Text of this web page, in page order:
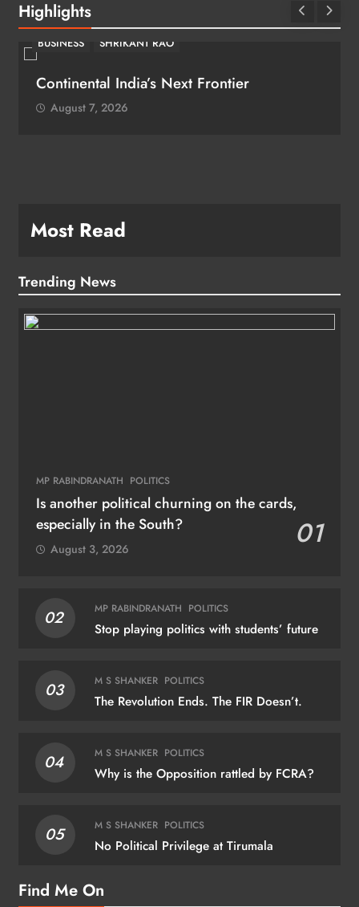
Highlights
BUSINESS SHRIKANT RAO
Continental India’s Next Frontier
August 7, 2026
Most Read
Trending News
MP RABINDRANATH POLITICS
Is another political churning on the cards,
especially in the South?
01
August 3, 2026
02 MP RABINDRANATH POLITICS
Stop playing politics with students’ future
03 M S SHANKER POLITICS
The Revolution Ends. The FIR Doesn’t.
04 M S SHANKER POLITICS
Why is the Opposition rattled by FCRA?
05 M S SHANKER POLITICS
No Political Privilege at Tirumala
Find Me On